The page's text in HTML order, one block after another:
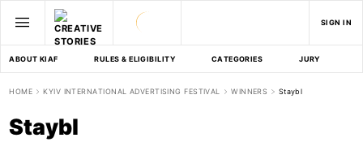
SIGN IN
ABOUT KIAF RULES & ELIGIBILITY CATEGORIES JURY
HOME KYIV INTERNATIONAL ADVERTISING FESTIVAL WINNERS Staybl
Staybl